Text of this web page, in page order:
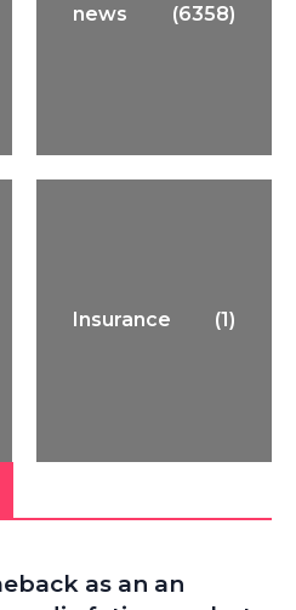
news (6358)
Insurance (1)
as an an